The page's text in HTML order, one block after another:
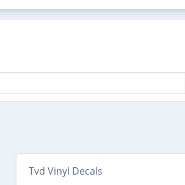
Tvd Vinyl Decals